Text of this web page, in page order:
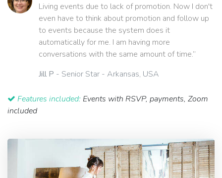
Living events due to lack of promotion. Now I don't
even have to think about promotion and follow up
to events because the system does it
automatically for me. I am having more
conversations with the same amount of time.”
Jill P - Senior Star - Arkansas, USA
Features included: Events with RSVP, payments, Zoom
included